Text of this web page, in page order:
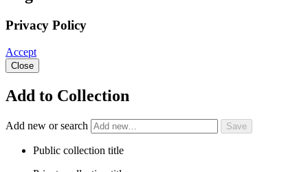
Privacy Policy
Accept
Close
Add to Collection
Add new or search
Public collection title